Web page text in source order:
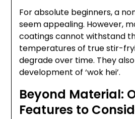
For absolute beginners, a
seem appealing. However,
coatings cannot withstand
temperatures of true stir-
degrade over time. They
development of ‘wok hei’.
Beyond Material:
Features to